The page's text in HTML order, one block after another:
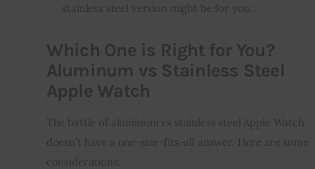
stainless steel version might be for you.
Which One is Right for You?
Aluminum vs Stainless Steel
Apple Watch
The battle of aluminum vs stainless steel Apple Watch
doesn’t have a one-size-fits-all answer. Here are some
considerations: